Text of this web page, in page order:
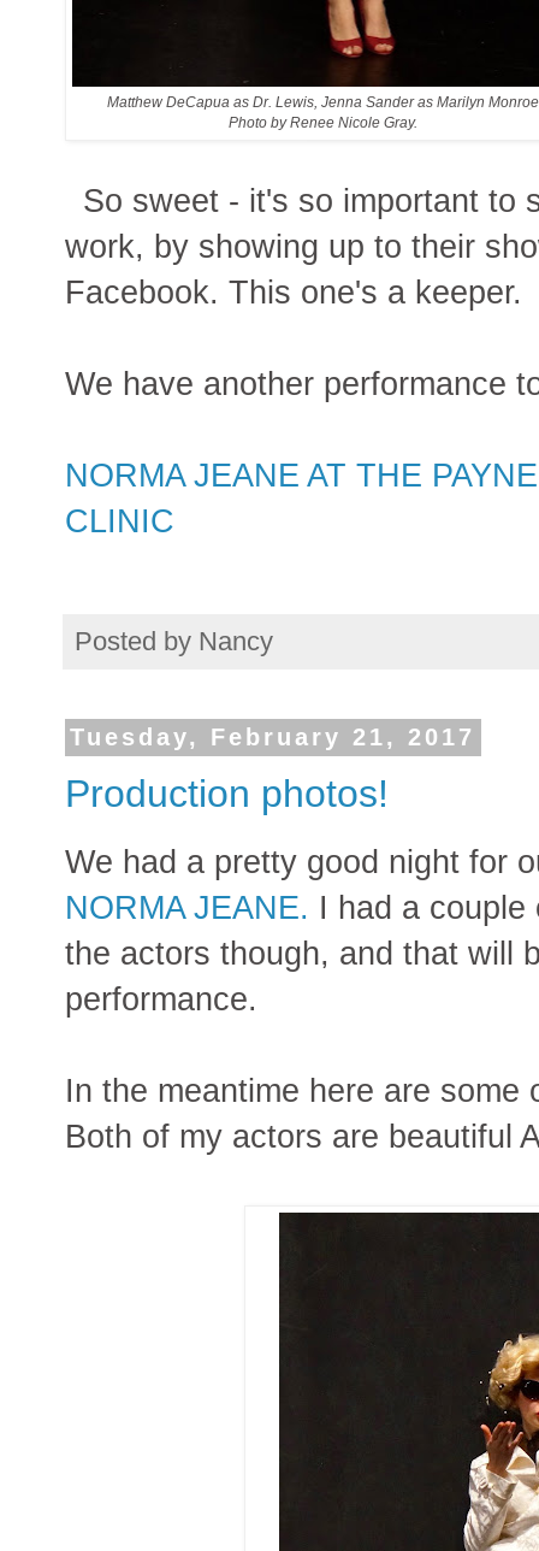
Matthew DeCapua as Dr. Lewis, Jenna Sander as Marilyn Monroe
Photo by Renee Nicole Gray.
So sweet - it's so important to
work, by showing up to their
Facebook. This one's a keeper.
We have another performance
NORMA JEANE AT THE
CLINIC
Posted by Nancy
Tuesday, February 21, 2017
Production photos!
We had a pretty good night for
NORMA JEANE. I had a couple
the actors though, and that will
performance.
In the meantime here are
Both of my actors are beautiful